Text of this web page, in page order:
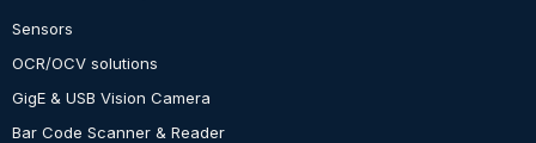
Sensors
OCR/OCV solutions
GigE & USB Vision Camera
Bar Code Scanner & Reader